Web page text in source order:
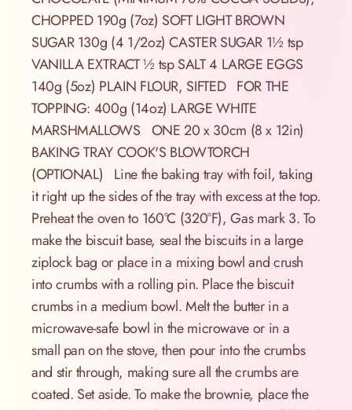
CHOPPED 190g (7oz) SOFT LIGHT BROWN
SUGAR 130g (4 1/2oz) CASTER SUGAR 1½ tsp
VANILLA EXTRACT ½ tsp SALT 4 LARGE EGGS
140g (5oz) PLAIN FLOUR, SIFTED FOR THE
TOPPING: 400g (14oz) LARGE WHITE
MARSHMALLOWS ONE 20 x 30cm (8 x 12in)
BAKING TRAY COOK'S BLOWTORCH
(OPTIONAL) Line the baking tray with foil, taking
it right up the sides of the tray with excess at the top.
Preheat the oven to 160°C (320°F), Gas mark 3. To
make the biscuit base, seal the biscuits in a large
ziplock bag or place in a mixing bowl and crush
into crumbs with a rolling pin. Place the biscuit
crumbs in a medium bowl. Melt the butter in a
microwave-safe bowl in the microwave or in a
small pan on the stove, then pour into the crumbs
and stir through, making sure all the crumbs are
coated. Set aside. To make the brownie, place the